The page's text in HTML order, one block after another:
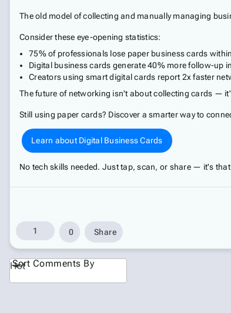
The old model of collecting and manually managing
Consider these eye-opening statistics:
75% of professionals lose paper business cards
Digital business cards generate 40% more follow-up
Creators using smart digital cards report 2x faster
The future of networking isn't about collecting cards —
Still using paper cards? Discover a smarter way to
Learn about Digital Business Cards
No tech skills needed. Just tap, scan, or share — it's that
1 0 Share
Hot
Sort Comments By